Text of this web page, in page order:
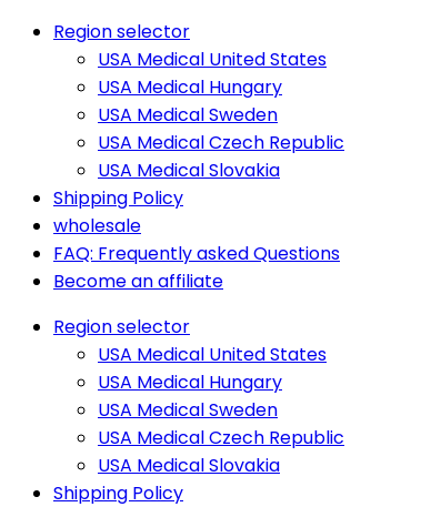
Region selector
USA Medical United States
USA Medical Hungary
USA Medical Sweden
USA Medical Czech Republic
USA Medical Slovakia
Shipping Policy
wholesale
FAQ: Frequently asked Questions
Become an affiliate
Region selector
USA Medical United States
USA Medical Hungary
USA Medical Sweden
USA Medical Czech Republic
USA Medical Slovakia
Shipping Policy